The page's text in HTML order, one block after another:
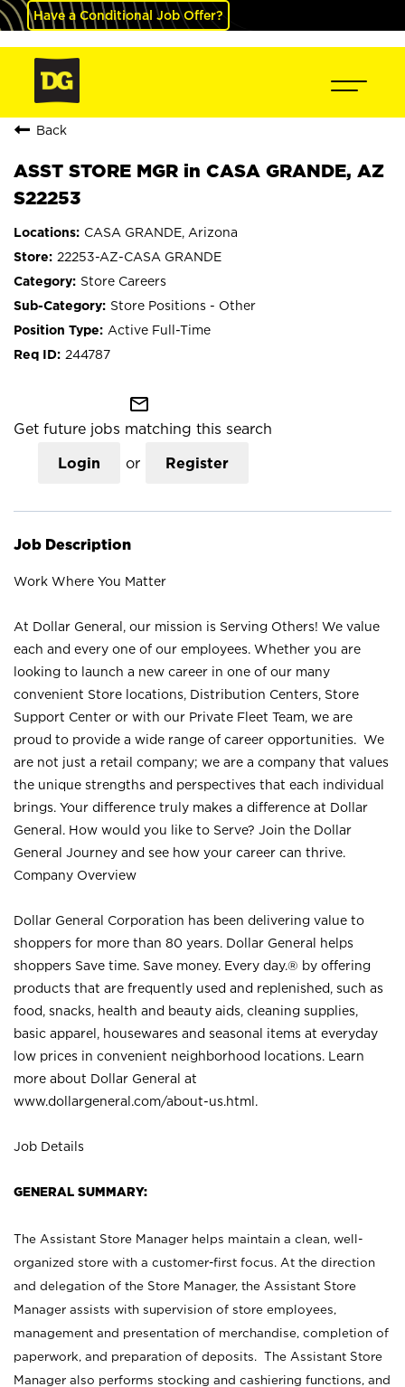
Have a Conditional Job Offer?
Back
ASST STORE MGR in CASA GRANDE, AZ
S22253
CASA GRANDE, Arizona
22253-AZ-CASA GRANDE
Store Careers
Store Positions - Other
Active Full-Time
244787
mail_outline
Get future jobs matching this search
Login or Register
Job Description
Work Where You Matter
At Dollar General, our mission is Serving Others! We value
each and every one of our employees. Whether you are
looking to launch a new career in one of our many
convenient Store locations, Distribution Centers, Store
Support Center or with our Private Fleet Team, we are
proud to provide a wide range of career opportunities. We
are not just a retail company; we are a company that values
the unique strengths and perspectives that each individual
brings. Your difference truly makes a difference at Dollar
General. How would you like to Serve? Join the Dollar
General Journey and see how your career can thrive.
Company Overview
Dollar General Corporation has been delivering value to
shoppers for more than 80 years. Dollar General helps
shoppers Save time. Save money. Every day.® by offering
products that are frequently used and replenished, such as
food, snacks, health and beauty aids, cleaning supplies,
basic apparel, housewares and seasonal items at everyday
low prices in convenient neighborhood locations. Learn
more about Dollar General at
www.dollargeneral.com/about-us.html .
Job Details
GENERAL SUMMARY:
The Assistant Store Manager helps maintain a clean, well-
organized store with a customer-first focus. At the direction
and delegation of the Store Manager, the Assistant Store
Manager assists with supervision of store employees,
management and presentation of merchandise, completion of
paperwork, and preparation of deposits. The Assistant Store
Manager also performs stocking and cashiering functions, and